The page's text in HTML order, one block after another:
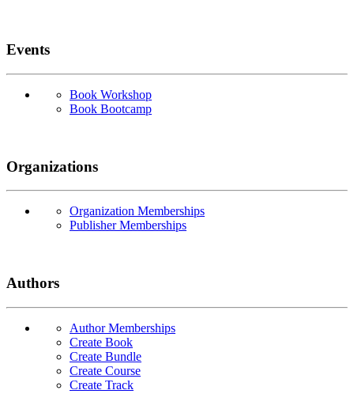
Events
Book Workshop
Book Bootcamp
Organizations
Organization Memberships
Publisher Memberships
Authors
Author Memberships
Create Book
Create Bundle
Create Course
Create Track